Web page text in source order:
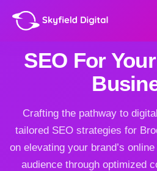
SEO For
Crafting the pathway to
tailored SEO strategies for
on elevating your brand’s
audience through optimized